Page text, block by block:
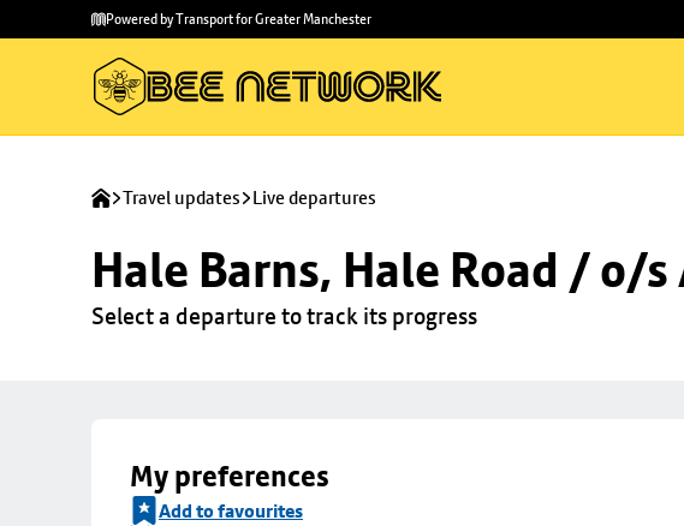
main
to
Powered by Transport for Greater Manchester
Travel updates Live departures
Hale Barns, Hale Road / o/
Select a departure to track its progress
My preferences
Add to favourites